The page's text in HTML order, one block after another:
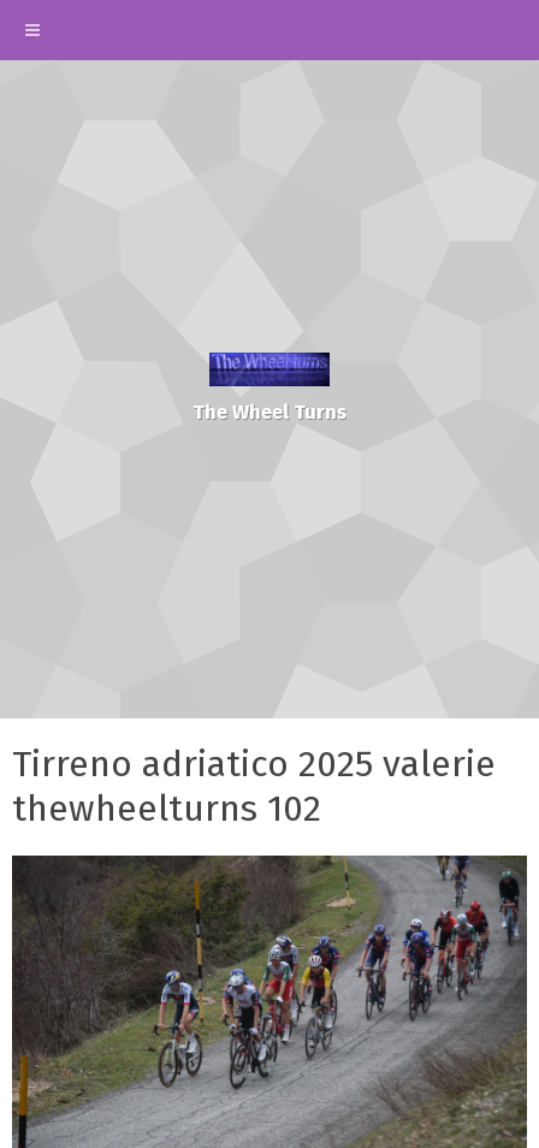
The Wheel Turns
Tirreno adriatico 2025 valerie
thewheelturns 102